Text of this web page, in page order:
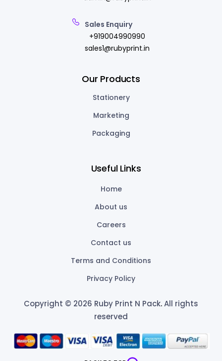
Sales Enquiry
+919004990990
sales1@rubyprint.in
Our Products
Stationery
Marketing
Packaging
Useful Links
Home
About us
Careers
Contact us
Terms and Conditions
Privacy Policy
Copyright © 2026 Ruby Print N Pack.All rights
reserved